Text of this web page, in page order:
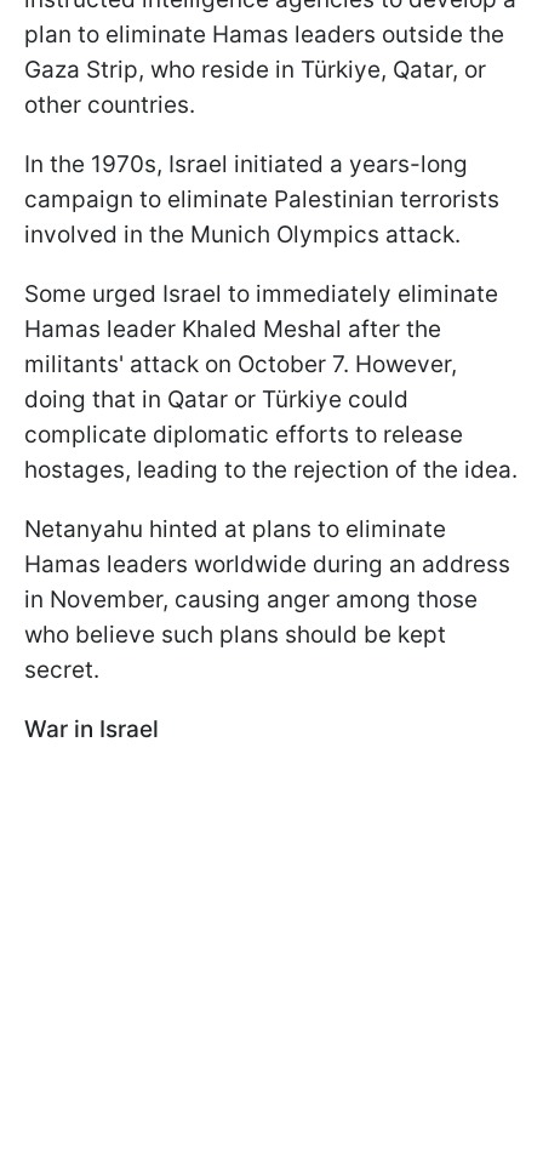
plan to eliminate Hamas leaders outside the
Gaza Strip, who reside in Türkiye, Qatar, or
other countries.
In the 1970s, Israel initiated a years-long
campaign to eliminate Palestinian terrorists
involved in the Munich Olympics attack.
Some urged Israel to immediately eliminate
Hamas leader Khaled Meshal after the
militants' attack on October 7. However,
doing that in Qatar or Türkiye could
complicate diplomatic efforts to release
hostages, leading to the rejection of the idea.
Netanyahu hinted at plans to eliminate
Hamas leaders worldwide during an address
in November, causing anger among those
who believe such plans should be kept
secret.
War in Israel